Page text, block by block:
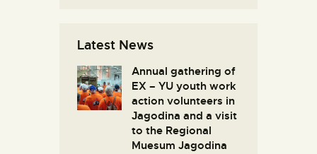
Latest News
Annual gathering of
EX – YU youth work
action volunteers in
Јagodina and a visit
to the Regional
Muesum Jagodina